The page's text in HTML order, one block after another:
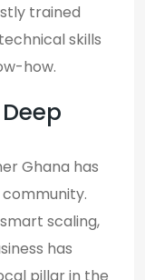
trained
skills
how.
Ghana has
scaling,
has
pillar in the